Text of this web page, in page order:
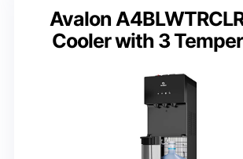
Avalon
Cooler with 3